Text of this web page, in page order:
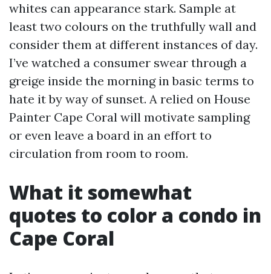
whites can appearance stark. Sample at
least two colours on the truthfully wall and
consider them at different instances of day.
I’ve watched a consumer swear through a
greige inside the morning in basic terms to
hate it by way of sunset. A relied on House
Painter Cape Coral will motivate sampling
or even leave a board in an effort to
circulation from room to room.
What it somewhat
quotes to color a condo in
Cape Coral